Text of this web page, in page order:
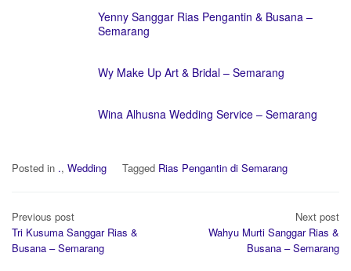
Yenny Sanggar Rias Pengantin & Busana –
Semarang
Wy Make Up Art & Bridal – Semarang
Wina Alhusna Wedding Service – Semarang
Posted in ., Wedding Tagged Rias Pengantin di Semarang
Post
navigation
Previous post
Tri Kusuma Sanggar Rias &
Busana – Semarang
Next post
Wahyu Murti Sanggar Rias &
Busana – Semarang